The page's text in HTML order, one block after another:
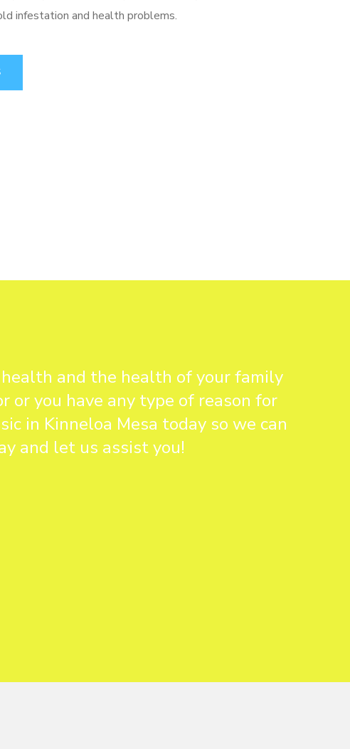
infestation and health problems.
and the health of your family
or you have any type of reason for
in Kinneloa Mesa today so we can
and let us assist you!